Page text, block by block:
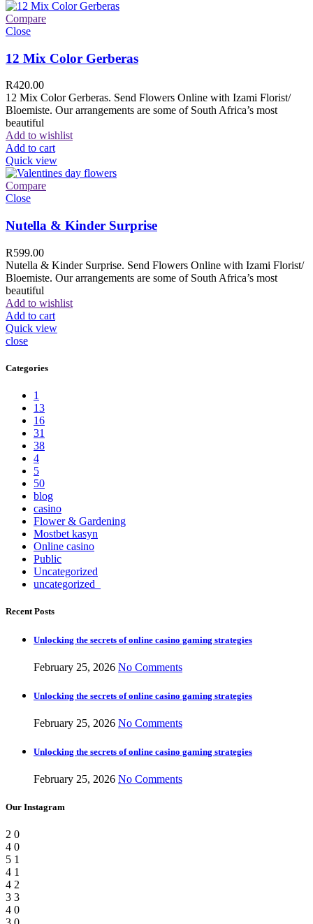
Compare
Close
12 Mix Color Gerberas
R420.00
12 Mix Color Gerberas. Send Flowers Online with Izami Florist/
Bloemiste. Our arrangements are some of South Africa’s most
beautiful
Add to wishlist
Add to cart
Quick view
Compare
Close
Nutella & Kinder Surprise
R599.00
Nutella & Kinder Surprise. Send Flowers Online with Izami Florist/
Bloemiste. Our arrangements are some of South Africa’s most
beautiful
Add to wishlist
Add to cart
Quick view
close
Categories
1
13
16
31
38
4
5
50
blog
casino
Flower & Gardening
Mostbet kasyn
Online casino
Public
Uncategorized
uncategorized_
Recent Posts
Unlocking the secrets of online casino gaming strategies
February 25, 2026 No Comments
Unlocking the secrets of online casino gaming strategies
February 25, 2026 No Comments
Unlocking the secrets of online casino gaming strategies
February 25, 2026 No Comments
Our Instagram
2 0
4 0
5 1
4 1
4 2
3 3
4 0